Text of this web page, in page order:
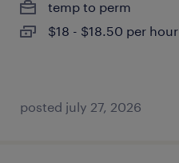
temp to perm
$18 - $18.50 per hour
posted july 27, 2026